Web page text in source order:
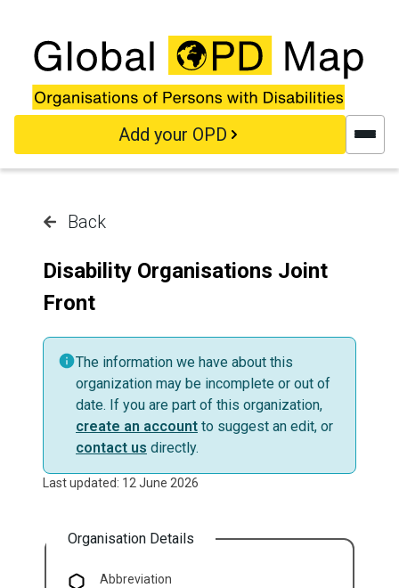
Add your OPD
Back
Disability Organisations Joint
Front
The information we have about this
organization may be incomplete or out of
date. If you are part of this organization,
create an account to suggest an edit, or
contact us directly.
Last updated: 12 June 2026
Organisation Details
Abbreviation